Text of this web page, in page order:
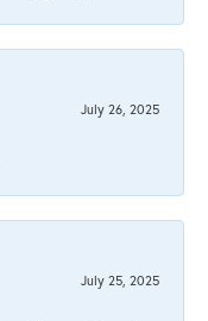
July 26, 2025
July 25, 2025